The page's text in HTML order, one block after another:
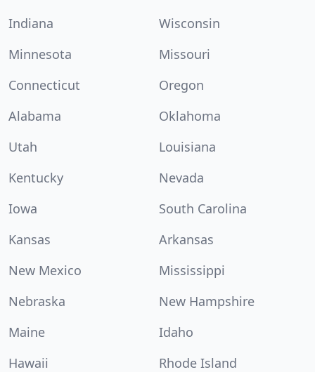
Indiana
Wisconsin
Minnesota
Missouri
Connecticut
Oregon
Alabama
Oklahoma
Utah
Louisiana
Kentucky
Nevada
Iowa
South Carolina
Kansas
Arkansas
New Mexico
Mississippi
Nebraska
New Hampshire
Maine
Idaho
Hawaii
Rhode Island